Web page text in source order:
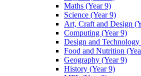
Maths (Year 9)
Science (Year 9)
Art, Craft and Design
Computing (Year 9)
Design and
Food and Nutrition
Geography (Year 9)
History (Year 9)